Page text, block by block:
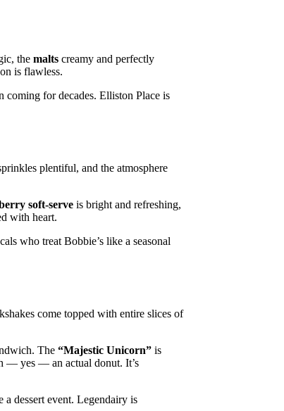
the malts creamy and perfectly
is flawless.
coming for decades. Elliston Place is
plentiful, and the atmosphere
soft‑serve is bright and refreshing,
with heart.
who treat Bobbie’s like a seasonal
come topped with entire slices of
The “Majestic Unicorn” is
— yes — an actual donut. It’s
dessert event. Legendairy is